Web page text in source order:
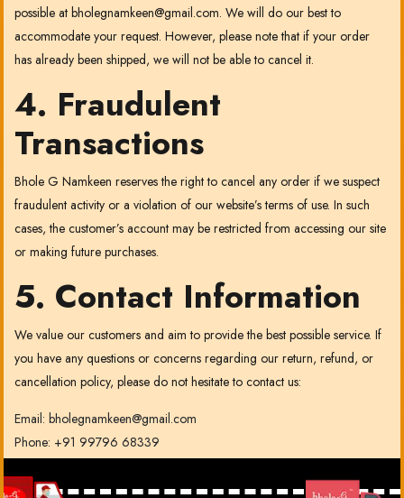
possible at bholegnamkeen@gmail.com. We will do our best to
accommodate your request. However, please note that if your order
has already been shipped, we will not be able to cancel it.
4. Fraudulent
Transactions
Bhole G Namkeen reserves the right to cancel any order if we suspect
fraudulent activity or a violation of our website’s terms of use. In such
cases, the customer’s account may be restricted from accessing our site
or making future purchases.
5. Contact Information
We value our customers and aim to provide the best possible service. If
you have any questions or concerns regarding our return, refund, or
cancellation policy, please do not hesitate to contact us:
Email: bholegnamkeen@gmail.com
Phone: +91 99796 68339